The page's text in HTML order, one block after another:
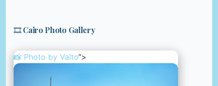
🎞️ Cairo Photo Gallery
📸 Photo by Valto“>